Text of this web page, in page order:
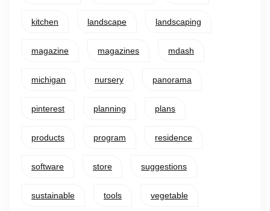
kitchen landscape landscaping
magazine magazines mdash
michigan nursery panorama
pinterest planning plans
products program residence
software store suggestions
sustainable tools vegetable